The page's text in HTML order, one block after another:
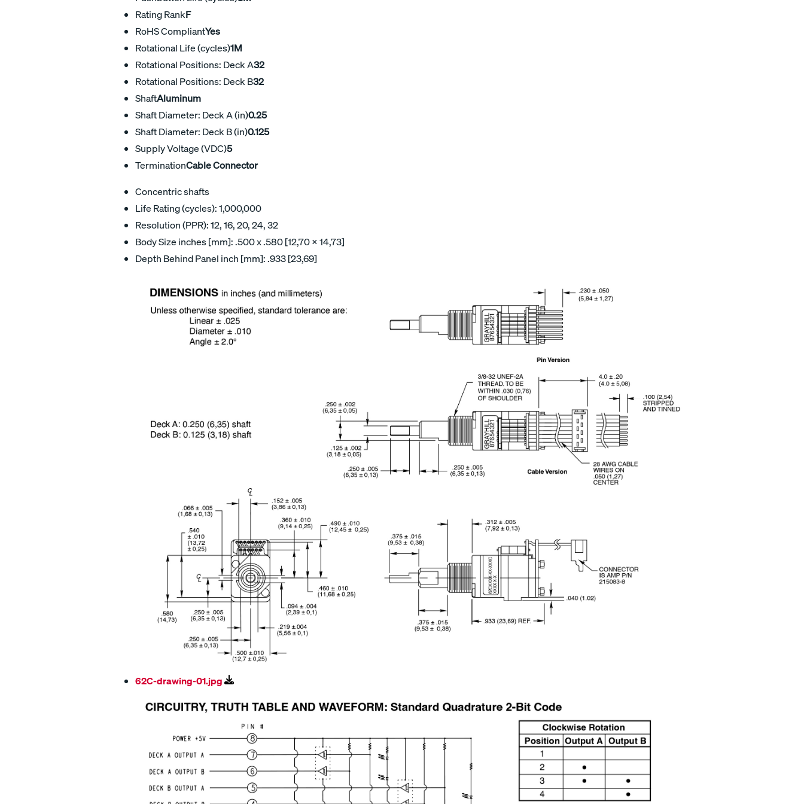
Rating RankF
RoHS CompliantYes
Rotational Life (cycles)1M
Rotational Positions: Deck A32
Rotational Positions: Deck B32
ShaftAluminum
Shaft Diameter: Deck A (in)0.25
Shaft Diameter: Deck B (in)0.125
Supply Voltage (VDC)5
TerminationCable Connector
Concentric shafts
Life Rating (cycles): 1,000,000
Resolution (PPR): 12, 16, 20, 24, 32
Body Size inches [mm]: .500 x .580 [12,70 x 14,73]
Depth Behind Panel inch [mm]: .933 [23,69]
62C-drawing-01.jpg